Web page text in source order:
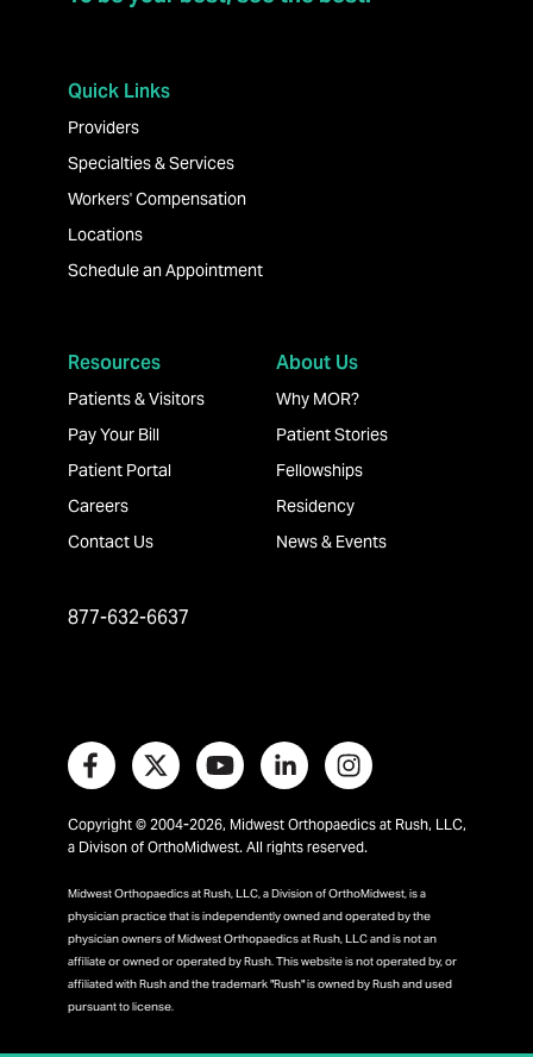
Quick Links
Providers
Specialties & Services
Workers' Compensation
Locations
Schedule an Appointment
Resources
Patients & Visitors
Pay Your Bill
Patient Portal
Careers
Contact Us
About Us
Why MOR?
Patient Stories
Fellowships
Residency
News & Events
877-632-6637
Copyright © 2004-2026, Midwest Orthopaedics at Rush, LLC,
a Divison of OrthoMidwest. All rights reserved.
Midwest Orthopaedics at Rush, LLC, a Division of OrthoMidwest, is a
physician practice that is independently owned and operated by the
physician owners of Midwest Orthopaedics at Rush, LLC and is not an
affiliate or owned or operated by Rush. This website is not operated by, or
affiliated with Rush and the trademark "Rush" is owned by Rush and used
pursuant to license.